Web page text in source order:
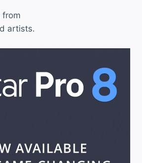
from
artists.